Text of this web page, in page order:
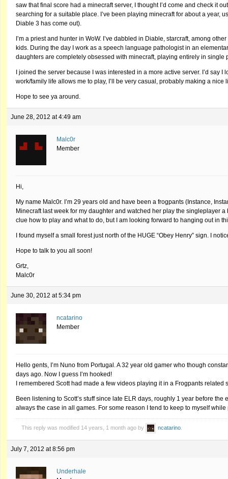
saw that final score had a minecraft server, I thought I’d come and check it
searching for a suitable place. I’ve been playing minecraft for about a year,
Diable 3 has come out).
I’m a priest and hunter in WoW. I’ve dabbled in Diable, starcraft, among
kids. During the day I work as a speech language pathologist in an
daughters are completely obsessed with minecraft, playing entirely in single
I joined the server because I was interested in a more active server. I’d say
work/family life allows me to play, I’ll be very casual, probably making a
Hope to see ya around.
June 28, 2012 at 4:49 am
Malc0r
Member
Hi,
My name Malc0r. I’m 29 years old and have been a frogpants (Instance,
Minecraft last week for my daughter and watched her play the singleplayer
clue how to play and what to do, but I am looking forward to hanging out in
I found myself a small forest just north of the HUGE “Obey Henry” sign. I
Hope to talk to you all soon!
Grtz,
Malc0r
June 30, 2012 at 5:34 pm
ncatarino
Member
Hello gents, I’m Nuno from Portugal. A 32 year old gamer who though
days ago. Now I guess I’m hooked!
I remembered Scott had made a few videos playing it in a Frogpants related
Been listening to Scott’s stuff since late ELR days, roughly 1 year before the
always the case in all games. For some reason I tend to keep to myself
This reply was modified 14 years, 1 month ago by ncatarino
July 7, 2012 at 8:56 pm
Underhale